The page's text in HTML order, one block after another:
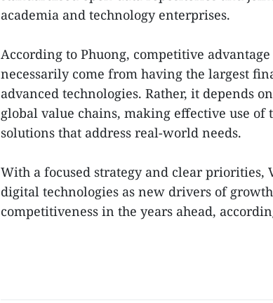
academia and technology enterprises.
According to Phuong, competitive
necessarily come from having the largest
advanced technologies. Rather, it depends
global value chains, making effective use
solutions that address real-world needs.
With a focused strategy and clear priorities,
digital technologies as new drivers of
competitiveness in the years ahead,